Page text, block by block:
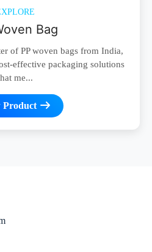
Bag
of PP woven bags from India,
effective packaging solutions
me...
Product